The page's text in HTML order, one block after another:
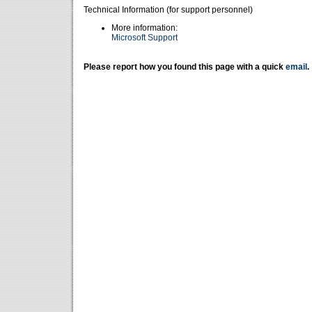
Technical Information (for support personnel)
More information:
Microsoft Support
Please report how you found this page with a quick email .